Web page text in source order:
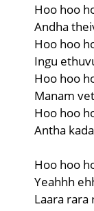
Hoo hoo
Andha
Hoo hoo
Ingu
Hoo hoo
Manam
Hoo hoo
Antha
Hoo hoo
Yeahhh
Laara